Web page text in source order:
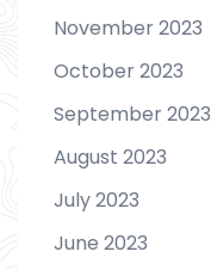
November 2023
October 2023
September 2023
August 2023
July 2023
June 2023